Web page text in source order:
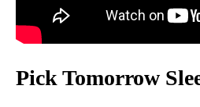
Pick Tomorrow